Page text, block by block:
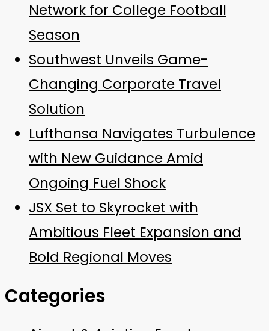
Network for College Football
Season
Southwest Unveils Game-
Changing Corporate Travel
Solution
Lufthansa Navigates Turbulence
with New Guidance Amid
Ongoing Fuel Shock
JSX Set to Skyrocket with
Ambitious Fleet Expansion and
Bold Regional Moves
Categories